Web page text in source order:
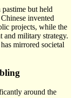
but held
invented
projects, while the
and military strategy.
mirrored societal
around the